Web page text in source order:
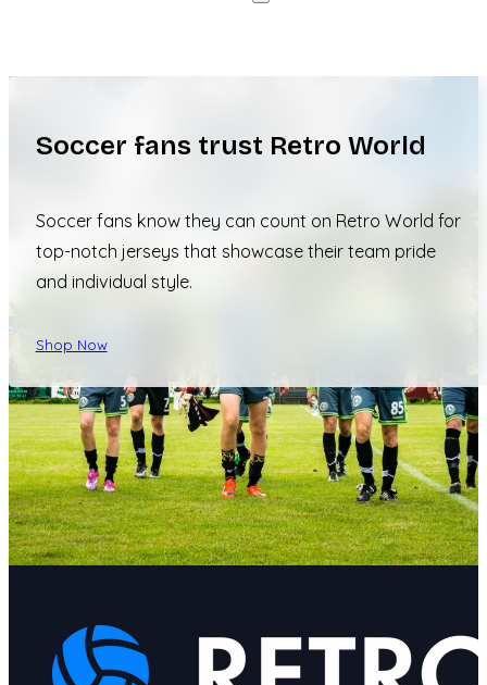
Soccer fans trust Retro World
Soccer fans know they can count on Retro World for
top-notch jerseys that showcase their team pride
and individual style.
Shop Now